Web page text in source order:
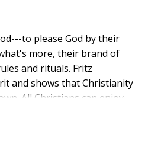
to please God by their
more, their brand of
and rituals. Fritz
and shows that Christianity
All Christians can enjoy
joy, power, and potential.